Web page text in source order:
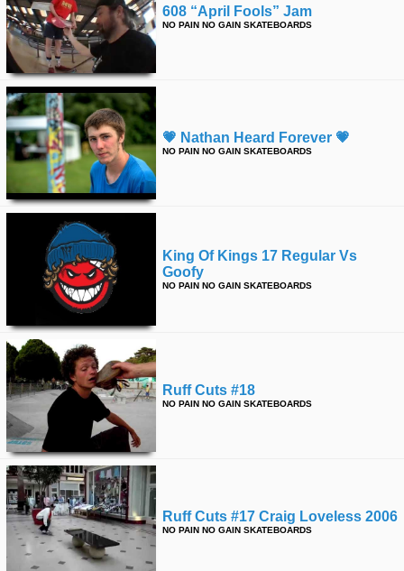
608 “april Fools” Jam
NO PAIN NO GAIN SKATEBOARDS
💗 Nathan Heard Forever 💗
NO PAIN NO GAIN SKATEBOARDS
King Of Kings 17 Regular Vs
Goofy
NO PAIN NO GAIN SKATEBOARDS
Ruff Cuts #18
NO PAIN NO GAIN SKATEBOARDS
Ruff Cuts #17 Craig Loveless 2006
NO PAIN NO GAIN SKATEBOARDS